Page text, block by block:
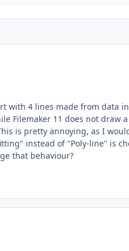
with 4 lines made from data
Filemaker 11 does not draw
is pretty annoying, as I
instead of "Poly-line" is
that behaviour?